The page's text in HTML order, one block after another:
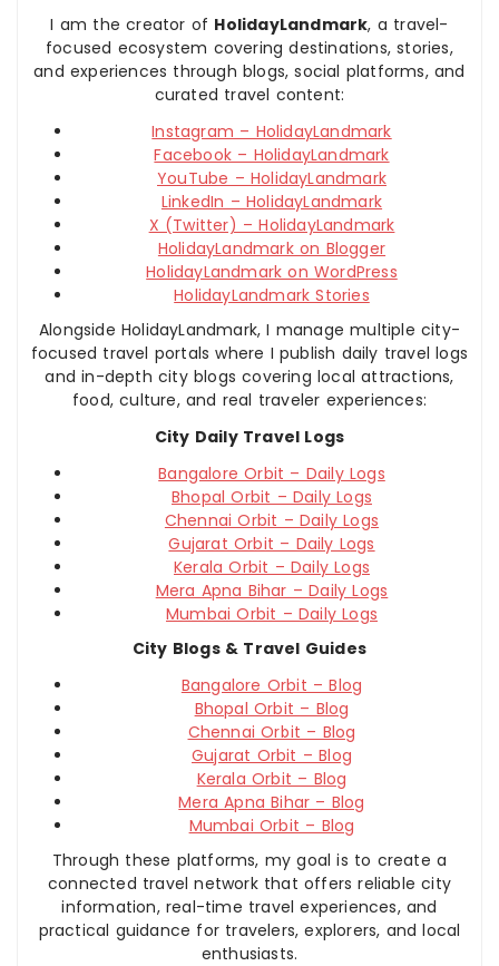
I am the creator of HolidayLandmark, a travel-
focused ecosystem covering destinations, stories,
and experiences through blogs, social platforms, and
curated travel content:
Instagram – HolidayLandmark
Facebook – HolidayLandmark
YouTube – HolidayLandmark
LinkedIn – HolidayLandmark
X (Twitter) – HolidayLandmark
HolidayLandmark on Blogger
HolidayLandmark on WordPress
HolidayLandmark Stories
Alongside HolidayLandmark, I manage multiple city-
focused travel portals where I publish daily travel logs
and in-depth city blogs covering local attractions,
food, culture, and real traveler experiences:
City Daily Travel Logs
Bangalore Orbit – Daily Logs
Bhopal Orbit – Daily Logs
Chennai Orbit – Daily Logs
Gujarat Orbit – Daily Logs
Kerala Orbit – Daily Logs
Mera Apna Bihar – Daily Logs
Mumbai Orbit – Daily Logs
City Blogs & Travel Guides
Bangalore Orbit – Blog
Bhopal Orbit – Blog
Chennai Orbit – Blog
Gujarat Orbit – Blog
Kerala Orbit – Blog
Mera Apna Bihar – Blog
Mumbai Orbit – Blog
Through these platforms, my goal is to create a
connected travel network that offers reliable city
information, real-time travel experiences, and
practical guidance for travelers, explorers, and local
enthusiasts.